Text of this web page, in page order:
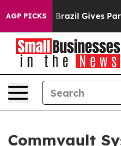
AGP PICKS
Youth Brazil Gives
Commvault